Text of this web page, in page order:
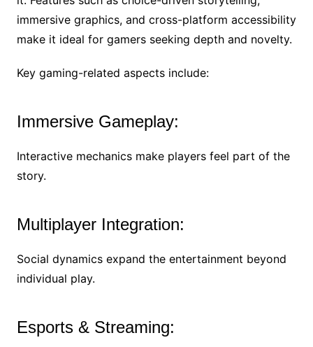
immersive graphics, and cross-platform accessibility
make it ideal for gamers seeking depth and novelty.
Key gaming-related aspects include:
Immersive Gameplay:
Interactive mechanics make players feel part of the
story.
Multiplayer Integration:
Social dynamics expand the entertainment beyond
individual play.
Esports & Streaming: